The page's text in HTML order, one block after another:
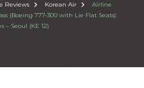
Reviews Korean Air
Airline
(Boeing 777-300 with Lie Flat Seats):
– Seoul (KE 12)